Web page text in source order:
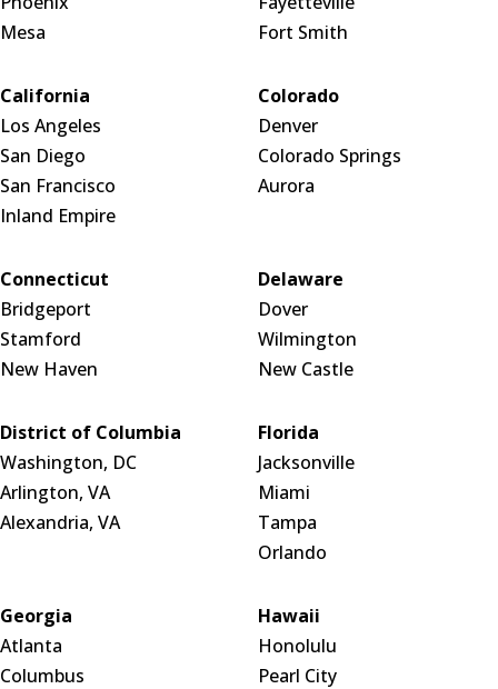
Mesa
Fort Smith
California
Los Angeles
San Diego
San Francisco
Inland Empire
Colorado
Denver
Colorado Springs
Aurora
Connecticut
Bridgeport
Stamford
New Haven
Delaware
Dover
Wilmington
New Castle
District of Columbia
Washington, DC
Arlington, VA
Alexandria, VA
Florida
Jacksonville
Miami
Tampa
Orlando
Georgia
Atlanta
Columbus
Hawaii
Honolulu
Pearl City